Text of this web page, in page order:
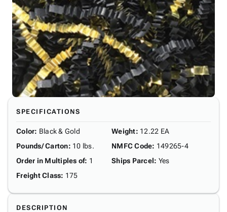
SPECIFICATIONS
Color: Black & Gold
Pounds/ Carton: 10 lbs.
Order in Multiples of: 1
Freight Class: 175
Weight: 12.22 EA
NMFC Code: 149265-4
Ships Parcel: Yes
DESCRIPTION